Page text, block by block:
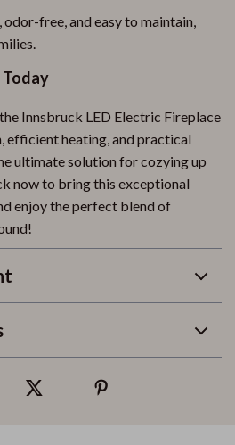
odor-free, and easy to maintain,
Today
Innsbruck LED Electric Fireplace
efficient heating, and practical
ultimate solution for cozying up
now to bring this exceptional
enjoy the perfect blend of